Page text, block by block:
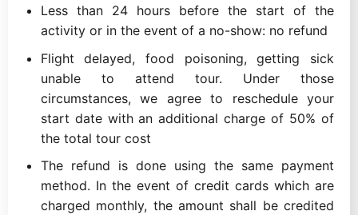
Less than 24 hours before the start of the
activity or in the event of a no-show: no refund
Flight delayed, food poisoning, getting sick
unable to attend tour. Under those
circumstances, we agree to reschedule your
start date with an additional charge of 50% of
the total tour cost
The refund is done using the same payment
method. In the event of credit cards which are
charged monthly, the amount shall be credited